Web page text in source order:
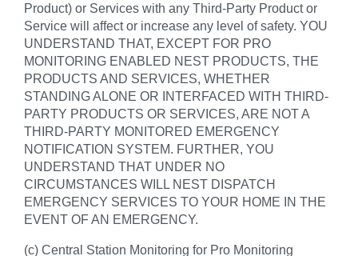
Product) or Services with any Third-Party Product or
Service will affect or increase any level of safety. YOU
UNDERSTAND THAT, EXCEPT FOR PRO
MONITORING ENABLED NEST PRODUCTS, THE
PRODUCTS AND SERVICES, WHETHER
STANDING ALONE OR INTERFACED WITH THIRD-
PARTY PRODUCTS OR SERVICES, ARE NOT A
THIRD-PARTY MONITORED EMERGENCY
NOTIFICATION SYSTEM. FURTHER, YOU
UNDERSTAND THAT UNDER NO
CIRCUMSTANCES WILL NEST DISPATCH
EMERGENCY SERVICES TO YOUR HOME IN THE
EVENT OF AN EMERGENCY.
(c) Central Station Monitoring for Pro Monitoring